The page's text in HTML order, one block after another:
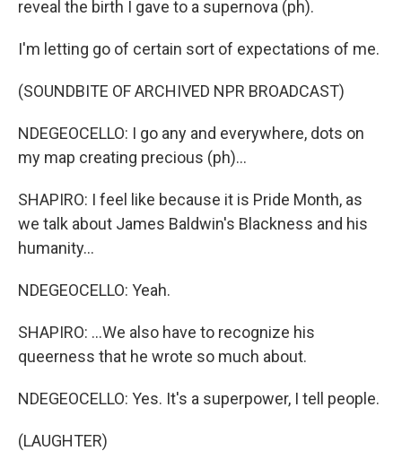
reveal the birth I gave to a supernova (ph).
I'm letting go of certain sort of expectations of me.
(SOUNDBITE OF ARCHIVED NPR BROADCAST)
NDEGEOCELLO: I go any and everywhere, dots on
my map creating precious (ph)...
SHAPIRO: I feel like because it is Pride Month, as
we talk about James Baldwin's Blackness and his
humanity...
NDEGEOCELLO: Yeah.
SHAPIRO: ...We also have to recognize his
queerness that he wrote so much about.
NDEGEOCELLO: Yes. It's a superpower, I tell people.
(LAUGHTER)